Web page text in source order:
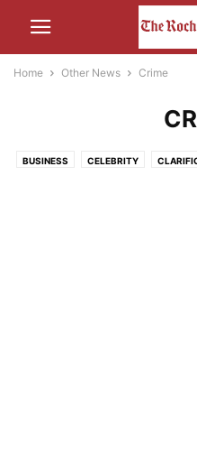
Home Other News Crime
BUSINESS CELEBRITY